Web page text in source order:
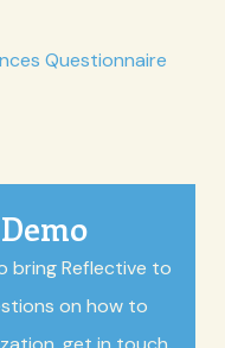
Questionnaire
bring Reflective to
on how to